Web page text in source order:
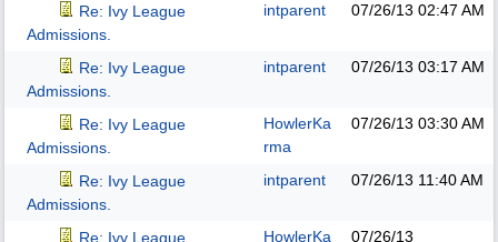
Re: Ivy League
Admissions.
intparent 07/26/13 02:47 AM
Re: Ivy League
Admissions.
intparent 07/26/13 03:17 AM
Re: Ivy League
Admissions.
HowlerKa
rma
07/26/13 03:30 AM
Re: Ivy League
Admissions.
intparent 07/26/13 11:40 AM
Re: Ivy League
HowlerKa
07/26/13